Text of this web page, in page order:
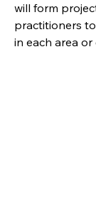
will form
practitioners
in each area